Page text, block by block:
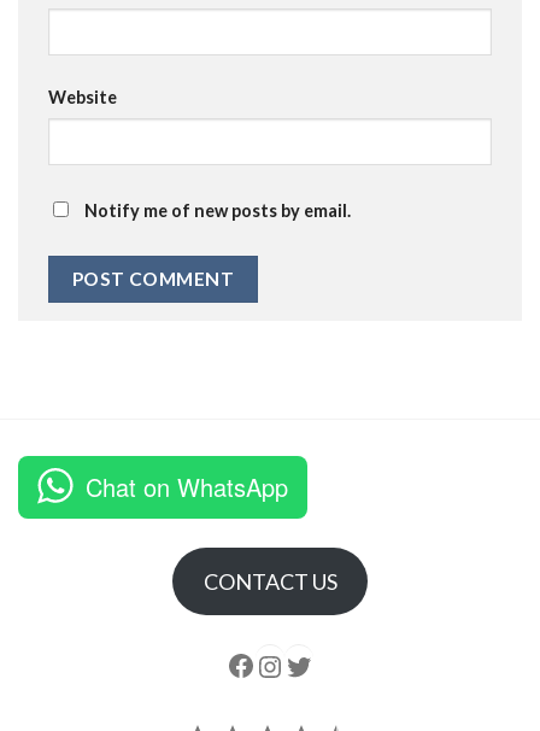
Website
Notify me of new posts by email.
Chat on WhatsApp
CONTACT US
Follow us Instagram